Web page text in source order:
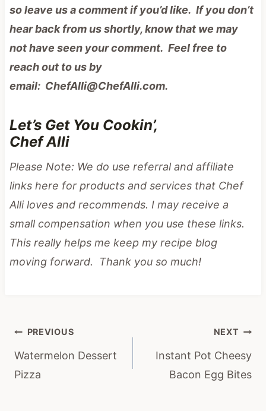
so leave us a comment if you’d like. If you don’t
hear back from us shortly, know that we may
not have seen your comment. Feel free to
reach out to us by
email: ChefAlli@ChefAlli.com.
Let’s Get You Cookin’,
Chef Alli
Please Note: We do use referral and affiliate
links here for products and services that Chef
Alli loves and recommends. I may receive a
small compensation when you use these links.
This really helps me keep my recipe blog
moving forward. Thank you so much!
Post
navigation
PREVIOUS
Watermelon Dessert
Pizza
NEXT
Instant Pot Cheesy
Bacon Egg Bites